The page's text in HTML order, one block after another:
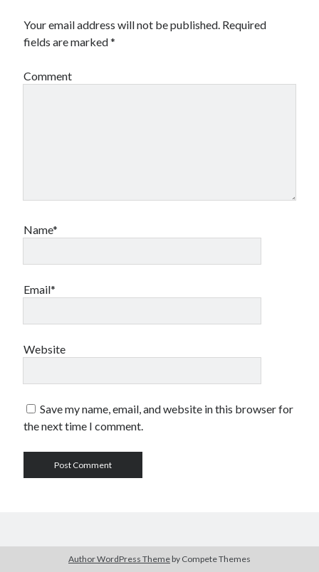
Your email address will not be published. Required
fields are marked*
Comment
Name*
Email*
Website
Save my name, email, and website in this browser for
the next time I comment.
Author WordPress Theme by Compete Themes